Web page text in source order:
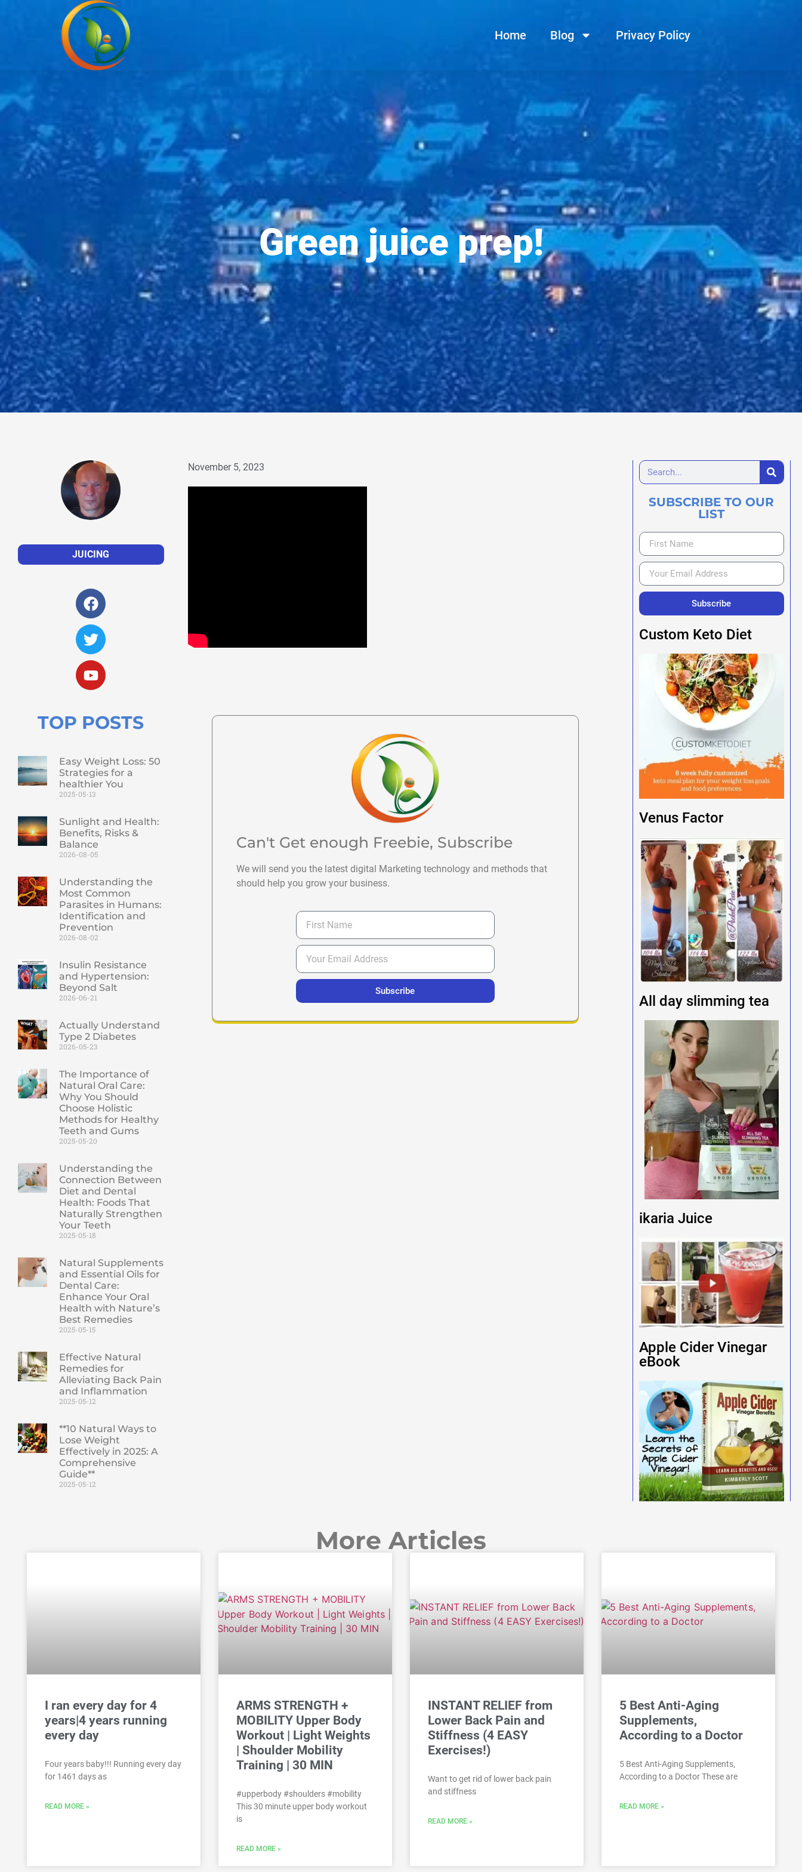
Home Blog Privacy Policy
Green juice prep!
JUICING
TOP POSTS
Easy Weight Loss: 50
Strategies for a
healthier You
2025-05-13
Sunlight and Health:
Benefits, Risks &
Balance
2026-08-05
Understanding the
Most Common
Parasites in Humans:
Identification and
Prevention
2026-08-02
Insulin Resistance
and Hypertension:
Beyond Salt
2026-06-21
Actually Understand
Type 2 Diabetes
2026-05-23
The Importance of
Natural Oral Care:
Why You Should
Choose Holistic
Methods for Healthy
Teeth and Gums
2025-05-20
Understanding the
Connection Between
Diet and Dental
Health: Foods That
Naturally Strengthen
Your Teeth
2025-05-18
Natural Supplements
and Essential Oils for
Dental Care:
Enhance Your Oral
Health with Nature’s
Best Remedies
2025-05-15
Effective Natural
Remedies for
Alleviating Back Pain
and Inflammation
2025-05-12
**10 Natural Ways to
Lose Weight
Effectively in 2025: A
Comprehensive
Guide**
2025-05-12
November 5, 2023
Can't Get enough Freebie, Subscribe
We will send you the latest digital Marketing technology and methods that
should help you grow your business.
Subscribe
SUBSCRIBE TO OUR
LIST
Subscribe
Custom Keto Diet
Venus Factor
All day slimming tea
ikaria Juice
Apple Cider Vinegar
eBook
More Articles
I ran every day for 4
years|4 years running
every day
Four years baby!!! Running every day
for 1461 days as
READ MORE »
ARMS STRENGTH +
MOBILITY Upper Body
Workout | Light Weights
| Shoulder Mobility
Training | 30 MIN
#upperbody #shoulders #mobility
This 30 minute upper body workout
is
READ MORE »
INSTANT RELIEF from
Lower Back Pain and
Stiffness (4 EASY
Exercises!)
Want to get rid of lower back pain
and stiffness
READ MORE »
5 Best Anti-Aging
Supplements,
According to a Doctor
5 Best Anti-Aging Supplements,
According to a Doctor These are
READ MORE »